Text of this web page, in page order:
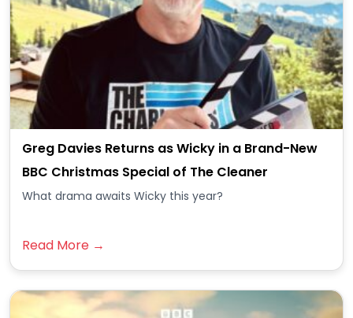
Greg Davies Returns as Wicky in a Brand-New
BBC Christmas Special of The Cleaner
What drama awaits Wicky this year?
Read More →